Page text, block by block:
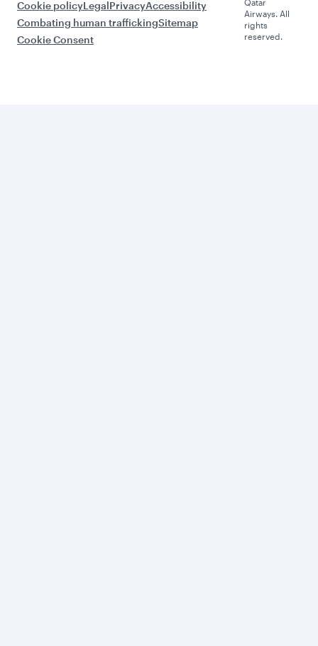
Cookie policyLegalPrivacyAccessibility
Combating human traffickingSitemap
Cookie Consent
Qatar
Airways. All
rights
reserved.